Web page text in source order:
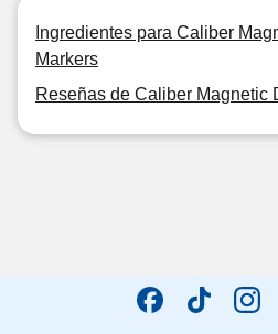
Ingredientes para Caliber
Markers
Reseñas de Caliber Magnetic